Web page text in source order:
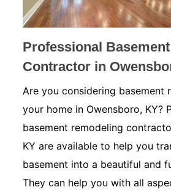
Professional
Contractor in
Are you considering basement
your home in Owensboro, KY?
basement remodeling
KY are available to help you
basement into a beautiful and
They can help you with all